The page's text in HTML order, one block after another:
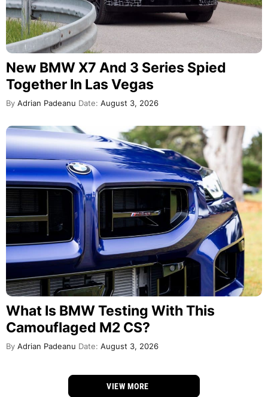
New BMW X7 And 3 Series Spied
Together In Las Vegas
By Adrian Padeanu Date: August 3, 2026
What Is BMW Testing With This
Camouflaged M2 CS?
By Adrian Padeanu Date: August 3, 2026
VIEW MORE